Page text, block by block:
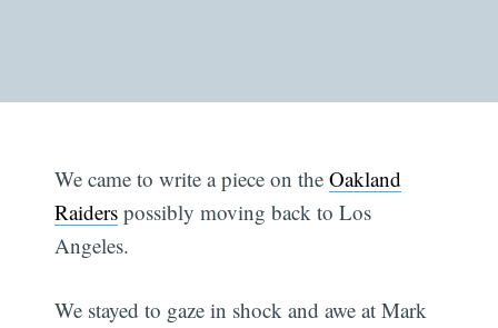
We came to write a piece on theOakland
Raiders possibly moving back to Los
Angeles.
We stayed to gaze in shock and awe at Mark